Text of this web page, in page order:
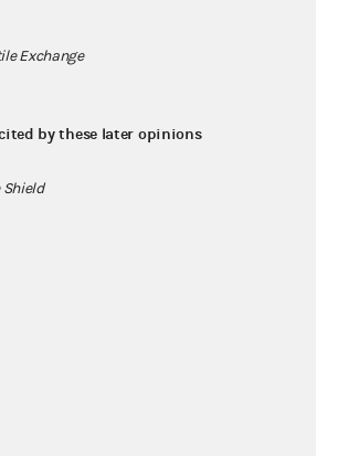
Exchange
by these later opinions
Shield